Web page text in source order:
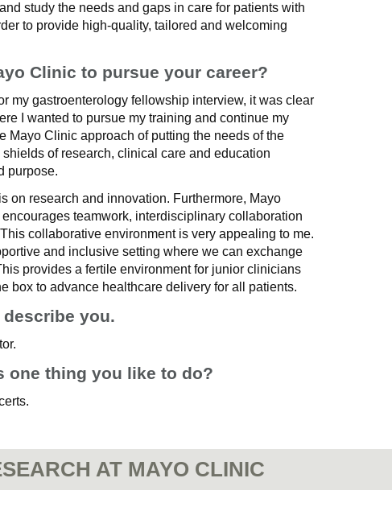
study the needs and gaps in care for patients with
to provide high-quality, tailored and welcoming
Clinic to pursue your career?
my gastroenterology fellowship interview, it was clear
I wanted to pursue my training and continue my
Mayo Clinic approach of putting the needs of the
of research, clinical care and education
purpose.
on research and innovation. Furthermore, Mayo
teamwork, interdisciplinary collaboration
collaborative environment is very appealing to me.
and inclusive setting where we can exchange
provides a fertile environment for junior clinicians
box to advance healthcare delivery for all patients.
you.
one thing you like to do?
AT MAYO CLINIC